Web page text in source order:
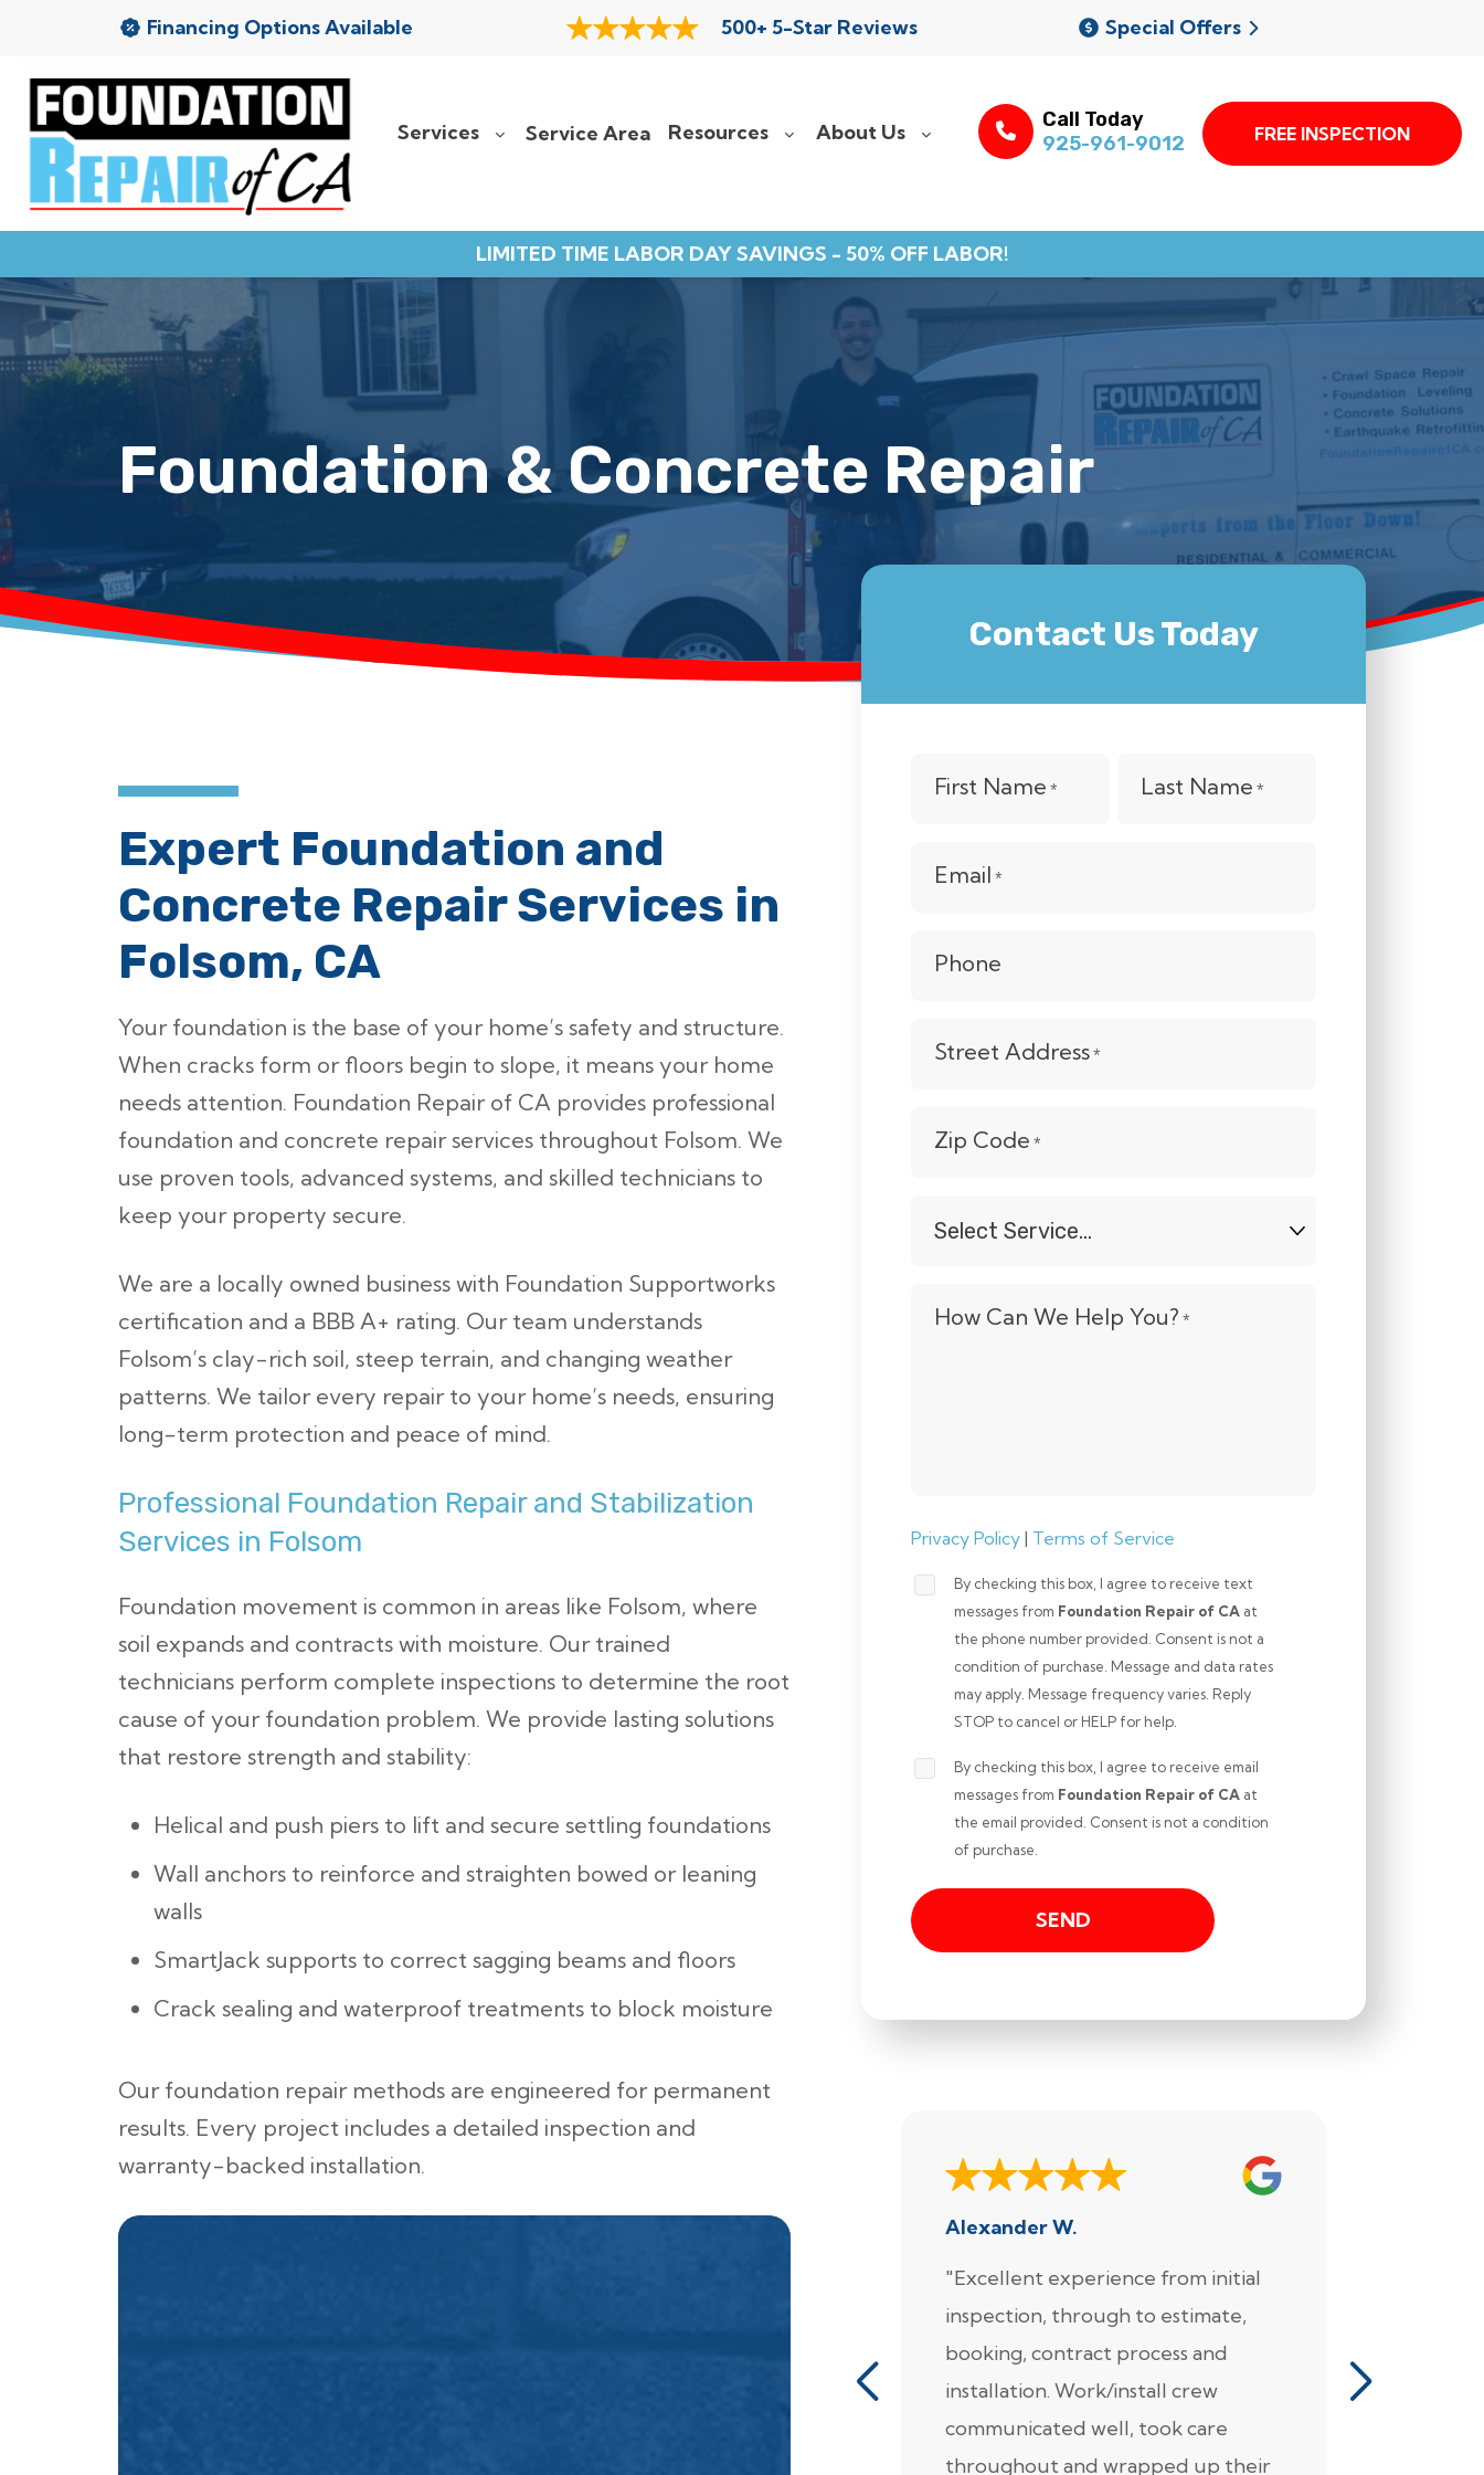
Financing Options Available 500+ 5-Star Reviews Special Offers
Services Service Area Resources About Us
Call Today
925-961-9012
FREE INSPECTION
LIMITED TIME LABOR DAY SAVINGS - 50% OFF LABOR!
Services
Service Area
About Us
Contact
Foundation & Concrete Repair
Expert Foundation and
Concrete Repair Services in
Folsom, CA
Your foundation is the base of your home’s safety and structure.
When cracks form or floors begin to slope, it means your home
needs attention. Foundation Repair of CA provides professional
foundation and concrete repair services throughout Folsom. We
use proven tools, advanced systems, and skilled technicians to
keep your property secure.
We are a locally owned business with Foundation Supportworks
certification and a BBB A+ rating. Our team understands
Folsom’s clay-rich soil, steep terrain, and changing weather
patterns. We tailor every repair to your home’s needs, ensuring
long-term protection and peace of mind.
Professional Foundation Repair and Stabilization
Services in Folsom
Foundation movement is common in areas like Folsom, where
soil expands and contracts with moisture. Our trained
technicians perform complete inspections to determine the root
cause of your foundation problem. We provide lasting solutions
that restore strength and stability:
Helical and push piers to lift and secure settling foundations
Wall anchors to reinforce and straighten bowed or leaning
walls
SmartJack supports to correct sagging beams and floors
Crack sealing and waterproof treatments to block moisture
Our foundation repair methods are engineered for permanent
results. Every project includes a detailed inspection and
warranty-backed installation.
Contact Us Today
First Name * Last Name *
Email *
Phone
Street Address *
Zip Code *
Select
How Can We Help You? *
Privacy Policy | Terms of Service
marketing
By checking this box, I agree to receive text
messages from Foundation Repair of CA at
the phone number provided. Consent is not a
condition of purchase. Message and data rates
may apply. Message frequency varies. Reply
STOP to cancel or HELP for help.
Marketing
By checking this box, I agree to receive email
messages from Foundation Repair of CA at
the email provided. Consent is not a condition
of purchase.
Alexander W.
"Excellent experience from initial
inspection, through to estimate,
booking, contract process and
installation. Work/install crew
communicated well, took care
throughout and wrapped up their